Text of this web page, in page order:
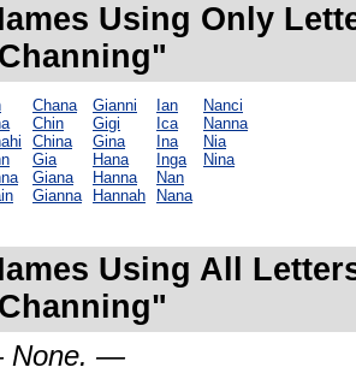
Using Only
Chana
Chin
China
Gia
Giana
Gianna
Gianni
Gigi
Gina
Hana
Hanna
Hannah
Ian
Ica
Ina
Inga
Nan
Nana
Nanci
Nanna
Nia
Nina
Using All
—